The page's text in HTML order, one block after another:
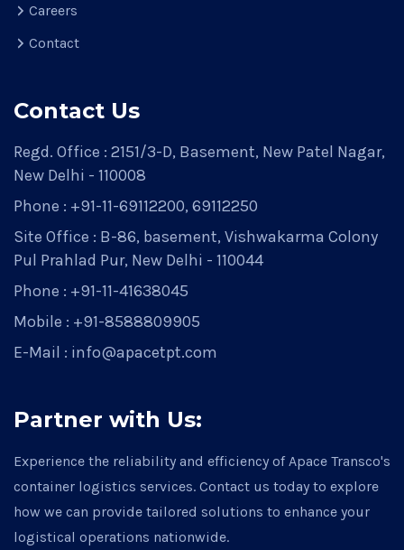
Careers
Contact
Contact Us
Regd. Office : 2151/3-D, Basement, New Patel Nagar,
New Delhi - 110008
Phone : +91-11-69112200, 69112250
Site Office : B-86, basement, Vishwakarma Colony
Pul Prahlad Pur, New Delhi - 110044
Phone : +91-11-41638045
Mobile : +91-8588809905
E-Mail : info@apacetpt.com
Partner with Us:
Experience the reliability and efficiency of Apace Transco's
container logistics services. Contact us today to explore
how we can provide tailored solutions to enhance your
logistical operations nationwide.